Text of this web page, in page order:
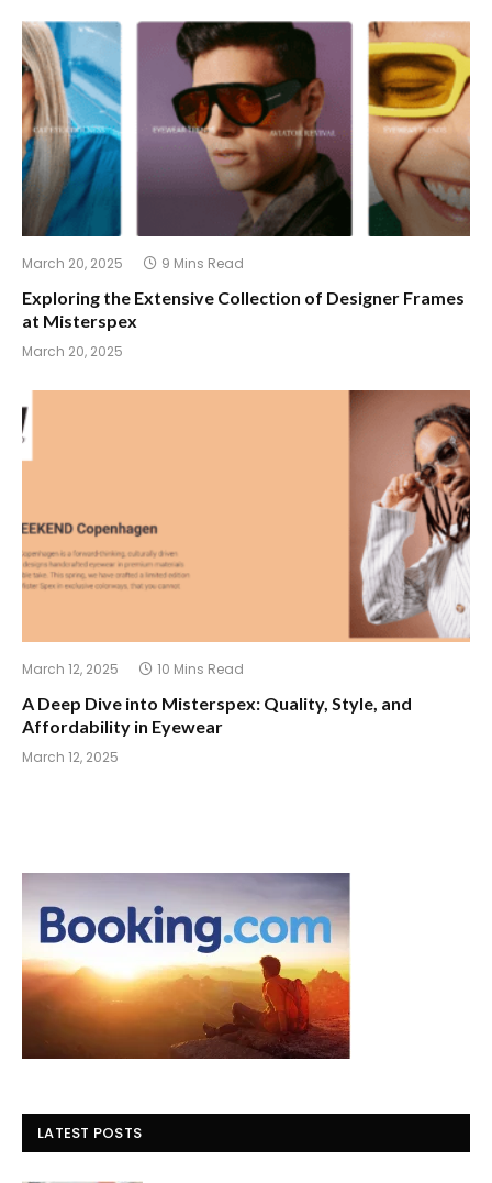
March 20, 2025 9 Mins Read
Exploring the Extensive Collection of Designer Frames
at Misterspex
March 20, 2025
March 12, 2025 10 Mins Read
A Deep Dive into Misterspex: Quality, Style, and
Affordability in Eyewear
March 12, 2025
LATEST POSTS